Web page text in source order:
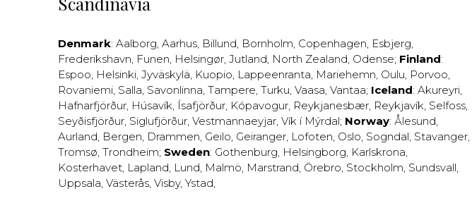
Denmark: Aalborg, Aarhus, Billund, Bornholm, Copenhagen, Esbjerg,
Frederikshavn, Funen, Helsingør, Jutland, North Zealand, Odense; Finland:
Espoo, Helsinki, Jyväskylä, Kuopio, Lappeenranta, Mariehemn, Oulu, Porvoo,
Rovaniemi, Salla, Savonlinna, Tampere, Turku, Vaasa, Vantaa; Iceland: Akureyri,
Hafnarfjörður, Húsavík, Ísafjörður, Kópavogur, Reykjanesbær, Reykjavík, Selfoss,
Seyðisfjörður, Siglufjörður, Vestmannaeyjar, Vík í Mýrdal; Norway: Ålesund,
Aurland, Bergen, Drammen, Geilo, Geiranger, Lofoten, Oslo, Sogndal, Stavanger,
Tromsø, Trondheim; Sweden: Gothenburg, Helsingborg, Karlskrona,
Kosterhavet, Lapland, Lund, Malmö, Marstrand, Örebro, Stockholm, Sundsvall,
Uppsala, Västerås, Visby, Ystad,